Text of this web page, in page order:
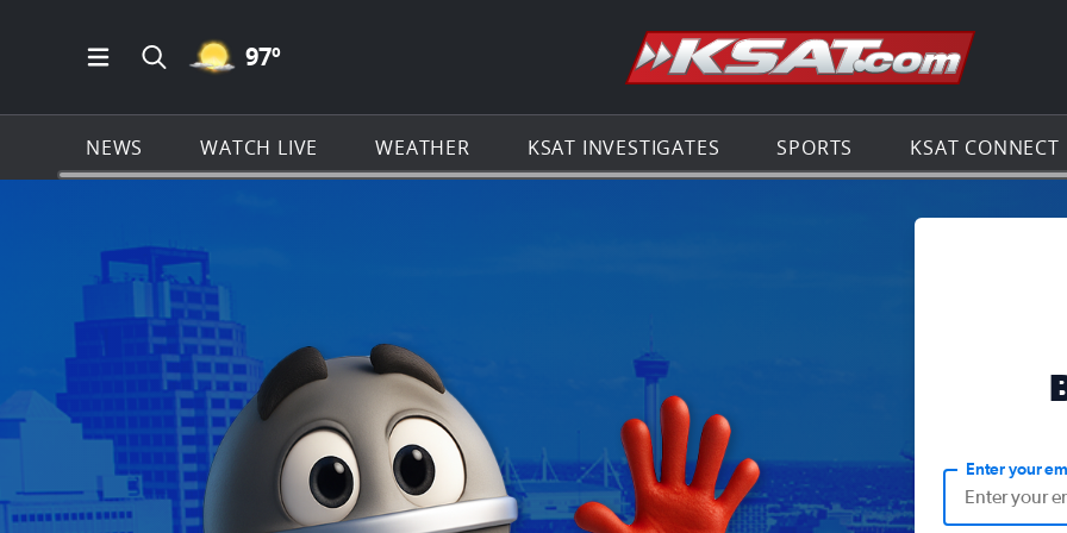
Open Main Menu Navigation
Search all of KSAT.com
MOSTLY CLEAR ICON
97º Go to the
NEWS WATCH LIVE WEATHER KSAT INVESTIGATES SPORTS KSAT CONNECT
Enter your